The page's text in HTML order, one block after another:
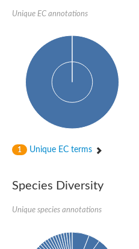
1-(5-
tRNA-
SC:24 NADPH-
Biotin synthase
Ethanolamine
bifunctional 3-
Proline 2-
Nicotinate
Tryptophan
Deoxyribose-
Unique EC annotations
1 Unique EC terms
Species Diversity
Unique species annotations